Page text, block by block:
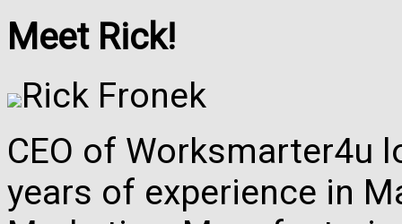
Meet Rick!
Rick Fronek
CEO of Worksmarter4u
years of experience in